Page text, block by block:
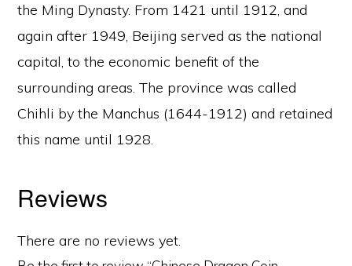
the Ming Dynasty. From 1421 until 1912, and
again after 1949, Beijing served as the national
capital, to the economic benefit of the
surrounding areas. The province was called
Chihli by the Manchus (1644-1912) and retained
this name until 1928.
Reviews
There are no reviews yet.